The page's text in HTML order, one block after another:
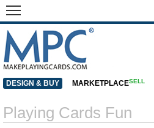
Playing Cards Fun
DESIGN & BUY MARKETPLACESELL